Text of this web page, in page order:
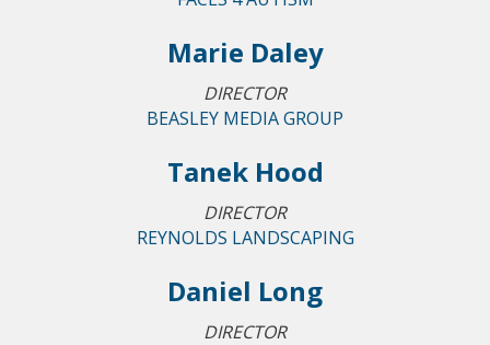
Marie Daley
DIRECTOR
BEASLEY MEDIA GROUP
Tanek Hood
DIRECTOR
REYNOLDS LANDSCAPING
Daniel Long
DIRECTOR